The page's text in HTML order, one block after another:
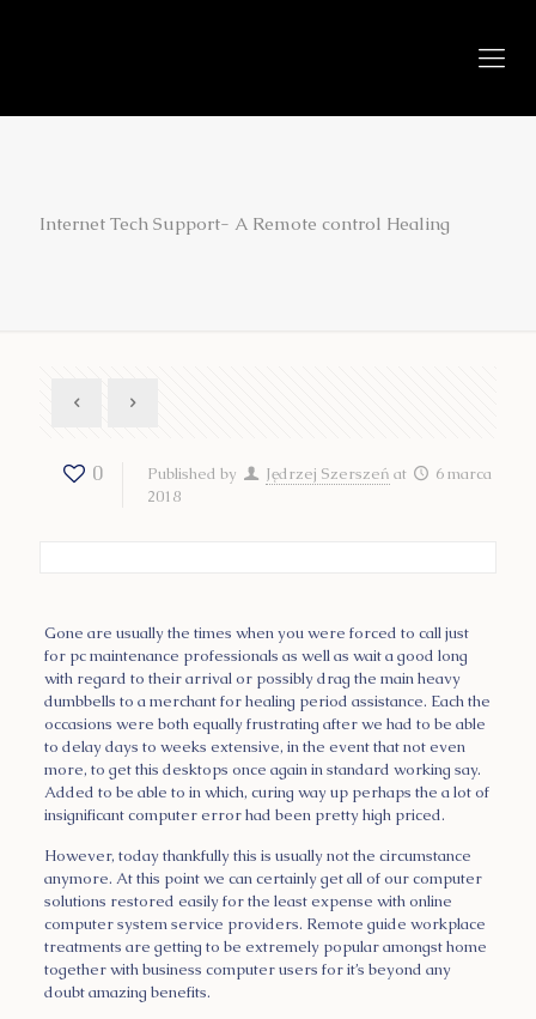
Internet Tech Support- A Remote control Healing
0 Published by Jędrzej Szerszeń at
6 marca
2018
Gone are usually the times when you were forced to call just
for pc maintenance professionals as well as wait a good long
with regard to their arrival or possibly drag the main heavy
dumbbells to a merchant for healing period assistance. Each the
occasions were both equally frustrating after we had to be able
to delay days to weeks extensive, in the event that not even
more, to get this desktops once again in standard working say.
Added to be able to in which, curing way up perhaps the a lot of
insignificant computer error had been pretty high priced.
However, today thankfully this is usually not the circumstance
anymore. At this point we can certainly get all of our computer
solutions restored easily for the least expense with online
computer system service providers. Remote guide workplace
treatments are getting to be extremely popular amongst home
together with business computer users for it’s beyond any
doubt amazing benefits.